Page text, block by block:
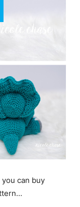
can buy